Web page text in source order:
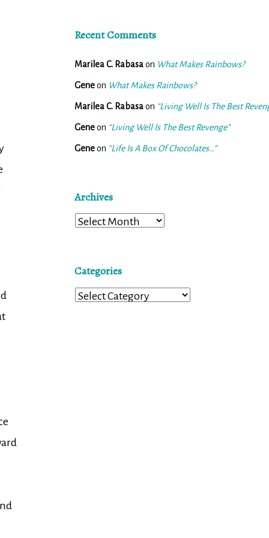
Recent Comments
Marilea C. Rabasaon What Makes Rainbows?
Geneon What Makes Rainbows?
Marilea C. Rabasaon “Living Well Is The Best
Geneon “Living Well Is The Best Revenge”
Geneon “Life Is A Box Of Chocolates…”
Archives
Archives
Categories
Categories